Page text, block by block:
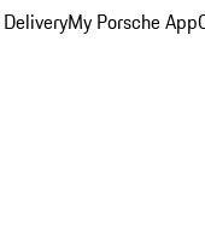
My Porsche App